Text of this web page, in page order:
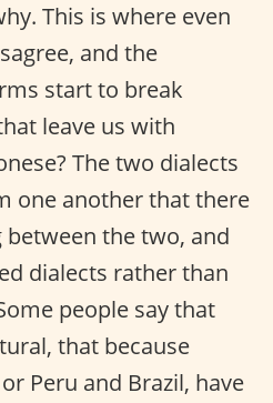
This is where even
and the
start to break
leave us with
The two dialects
one another that there
the two, and
dialects rather than
people say that
that because
Peru and Brazil, have